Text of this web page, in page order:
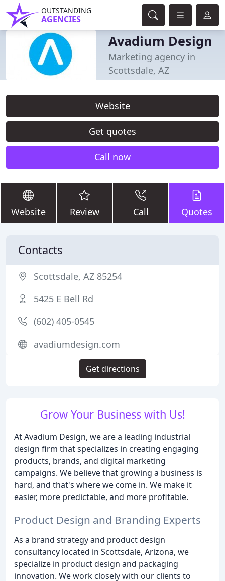
OUTSTANDING
AGENCIES
Avadium Design
Marketing agency in
Scottsdale, AZ
Website
Get quotes
Call now
Website Review Call Quotes
Grow Your Business with Us!
At Avadium Design, we are a leading industrial
design firm that specializes in creating engaging
products, brands, and digital marketing
campaigns. We believe that growing a business is
hard, and that's where we come in. We make it
easier, more predictable, and more profitable.
Product Design and Branding Experts
As a brand strategy and product design
consultancy located in Scottsdale, Arizona, we
specialize in product design and packaging
innovation. We work closely with our clients to
Contacts
Scottsdale, AZ 85254
5425 E Bell Rd
(602) 405-0545
avadiumdesign.com
Get directions